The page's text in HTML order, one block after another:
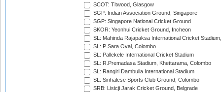
SCOT: Titwood, Glasgow
SGP: Indian Association Ground, Singapore
SGP: Singapore National Cricket Ground
SKOR: Yeonhui Cricket Ground, Incheon
SL: Mahinda Rajapaksa International Cricket
SL: P Sara Oval, Colombo
SL: Pallekele International Cricket Stadium
SL: R.Premadasa Stadium, Khettarama, Colombo
SL: Rangiri Dambulla International Stadium
SL: Sinhalese Sports Club Ground, Colombo
SRB: Lisicji Jarak Cricket Ground, Belgrade